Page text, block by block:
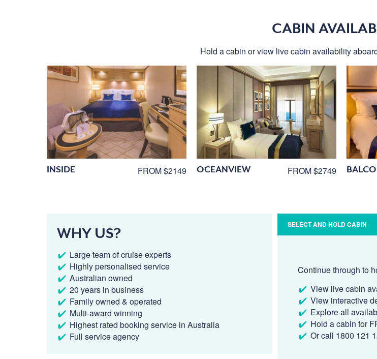
CABIN
Hold a cabin or view live cabin availability
INSIDE FROM $2149 OCEANVIEW FROM $2749
WHY US?
Large team of cruise experts
Highly personalised service
Australian owned
20 years in business
Family owned & operated
Multi-award winning
Highest rated booking service in Australia
Full service agency
SELECT AND HOLD CABIN
Continue through to
View live cabin
View interactive
Explore all
Hold a cabin for
Or call 1800 121